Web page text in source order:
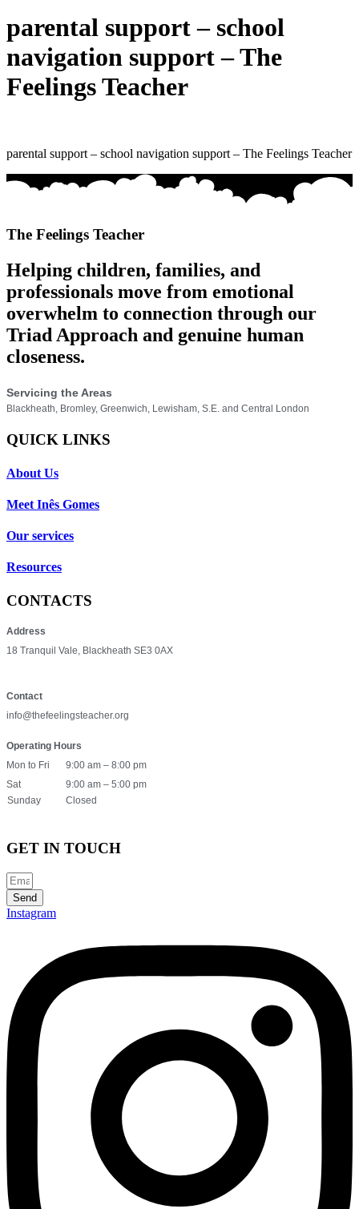
parental support – school
navigation support – The
Feelings Teacher
parental support – school navigation support – The Feelings Teacher
The Feelings Teacher
Helping children, families, and
professionals move from emotional
overwhelm to connection through our
Triad Approach and genuine human
closeness.
Servicing the Areas
Blackheath, Bromley, Greenwich, Lewisham, S.E. and Central London
QUICK LINKS
About Us
Meet Inês Gomes
Our services
Resources
CONTACTS
Address
18 Tranquil Vale, Blackheath SE3 0AX
Contact
info@thefeelingsteacher.org
Operating Hours
Mon to Fri
9:00 am – 8:00 pm
Sat
9:00 am – 5:00 pm
Sunday
Closed
GET IN TOUCH
Send
Instagram